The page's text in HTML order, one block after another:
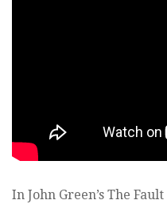
In John Green’s The